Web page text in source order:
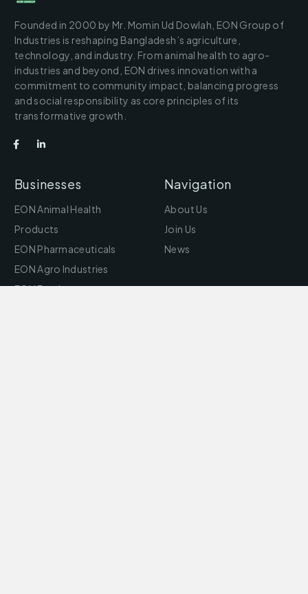
Founded in 2000 by Mr. Momin Ud Dowlah, EON Group of
Industries is reshaping Bangladesh’s agriculture,
technology, and industry. From animal health to agro-
industries and beyond, EON drives innovation with a
commitment to community impact, balancing progress
and social responsibility as core principles of its
transformative growth.
Businesses
EON Animal Health
Products
EON Pharmaceuticals
EON Agro Industries
EON Feed
Navigation
About Us
Join Us
News